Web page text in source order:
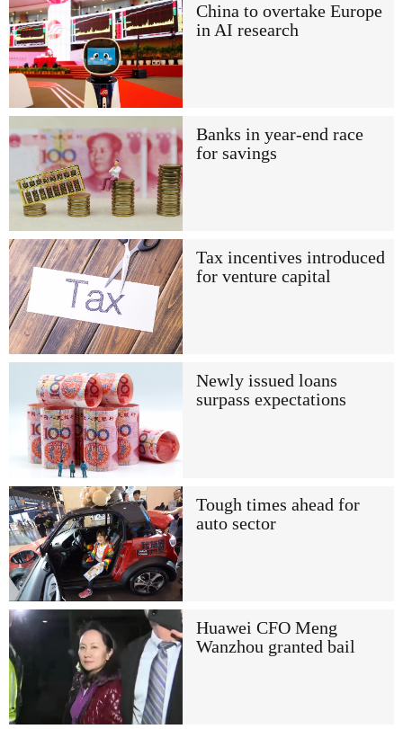
China to overtake Europe
in AI research
Banks in year-end race
for savings
Tax incentives introduced
for venture capital
Newly issued loans
surpass expectations
Tough times ahead for
auto sector
Huawei CFO Meng
Wanzhou granted bail